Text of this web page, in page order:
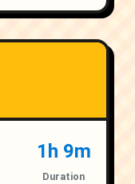
1h 9m
Duration